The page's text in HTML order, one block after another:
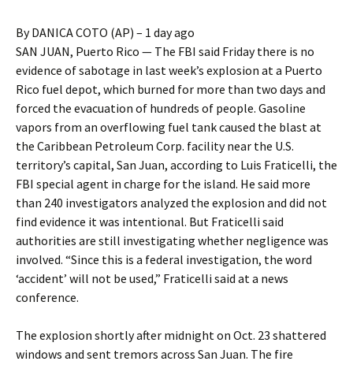
By DANICA COTO (AP) – 1 day ago
SAN JUAN, Puerto Rico — The FBI said Friday there is no
evidence of sabotage in last week’s explosion at a Puerto
Rico fuel depot, which burned for more than two days and
forced the evacuation of hundreds of people. Gasoline
vapors from an overflowing fuel tank caused the blast at
the Caribbean Petroleum Corp. facility near the U.S.
territory’s capital, San Juan, according to Luis Fraticelli, the
FBI special agent in charge for the island. He said more
than 240 investigators analyzed the explosion and did not
find evidence it was intentional. But Fraticelli said
authorities are still investigating whether negligence was
involved. “Since this is a federal investigation, the word
‘accident’ will not be used,” Fraticelli said at a news
conference.
The explosion shortly after midnight on Oct. 23 shattered
windows and sent tremors across San Juan. The fire